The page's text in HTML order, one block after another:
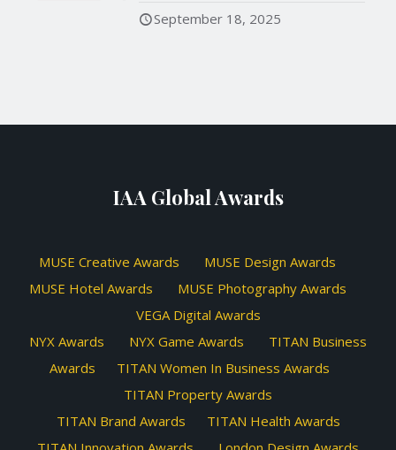
September 18, 2025
IAA Global Awards
MUSE Creative Awards
MUSE Design Awards
MUSE Hotel Awards
MUSE Photography Awards
VEGA Digital Awards
NYX Awards
NYX Game Awards
TITAN Business
Awards
TITAN Women In Business Awards
TITAN Property Awards
TITAN Brand Awards
TITAN Health Awards